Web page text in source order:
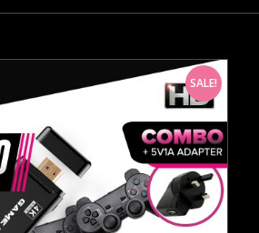
SALE!